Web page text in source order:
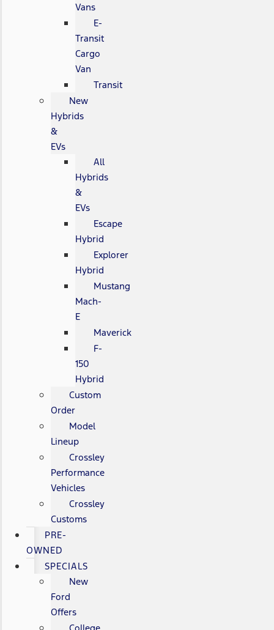
Vans
E-
Transit
Cargo
Van
Transit
New
Hybrids
&
EVs
All
Hybrids
&
EVs
Escape
Hybrid
Explorer
Hybrid
Mustang
Mach-
E
Maverick
F-
150
Hybrid
Custom
Order
Model
Lineup
Crossley
Performance
Vehicles
Crossley
Customs
PRE-
OWNED
SPECIALS
New
Ford
Offers
College